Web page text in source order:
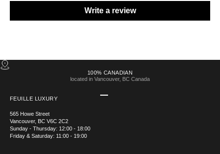
Write a review
100% CANADIAN
located in Vancouver, BC Canada
FEUILLE LUXURY
565 Howe Street
Vancouver, BC V6C 2C2
Sunday - Thursday: 12:00 - 18:00
Friday & Saturday: 11:00 - 19:00